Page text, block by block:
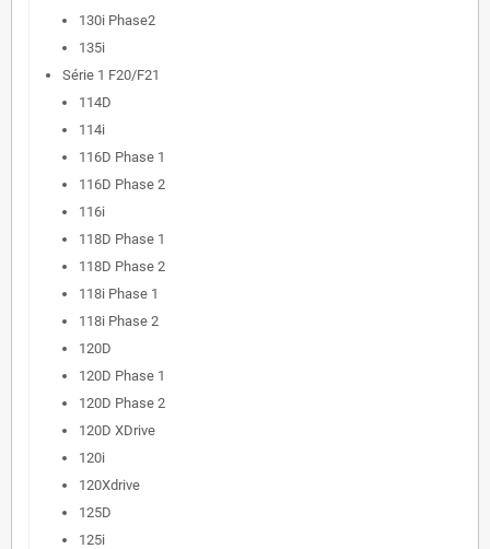
130i Phase2
135i
Série 1 F20/F21
114D
114i
116D Phase 1
116D Phase 2
116i
118D Phase 1
118D Phase 2
118i Phase 1
118i Phase 2
120D
120D Phase 1
120D Phase 2
120D XDrive
120i
120Xdrive
125D
125i